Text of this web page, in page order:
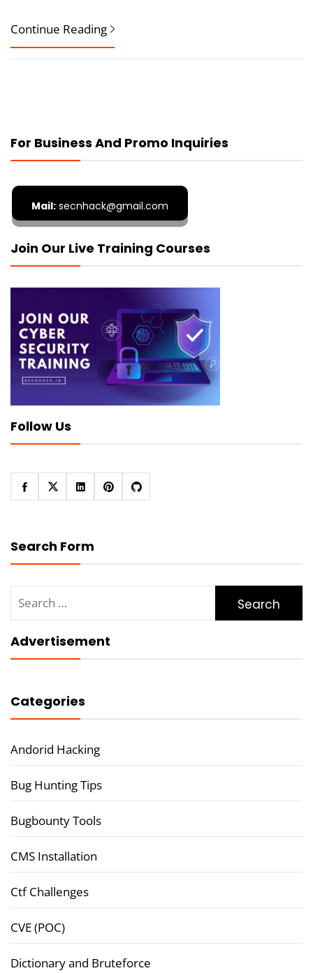
Continue Reading
For Business And Promo Inquiries
Mail: secnhack@gmail.com
Join Our Live Training Courses
Follow Us
Search Form
for:
Advertisement
Categories
Andorid Hacking
Bug Hunting Tips
Bugbounty Tools
CMS Installation
Ctf Challenges
CVE (POC)
Dictionary and Bruteforce